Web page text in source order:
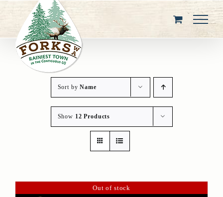
content
Sort byName
Show 12 Products
Out of stock